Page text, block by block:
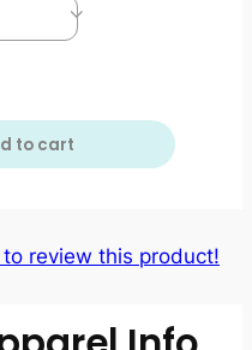
to cart
review this product!